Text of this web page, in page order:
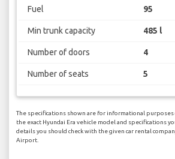
Fuel 95
Min trunk capacity 485 l
Number of doors 4
Number of seats 5
The specifications shown are for informational purposes
the exact Hyundai Era vehicle model and specifications
details you should check with the given car rental
Airport.